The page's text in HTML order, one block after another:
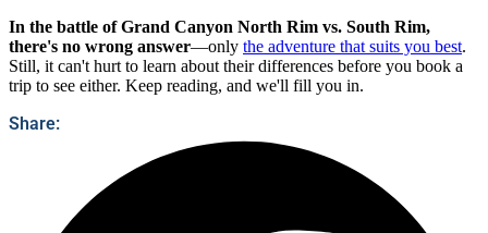
In the battle of Grand Canyon North Rim vs. South Rim,
there's no wrong answer—only the adventure that suits you best.
Still, it can't hurt to learn about their differences before you book a
trip to see either. Keep reading, and we'll fill you in.
Share: